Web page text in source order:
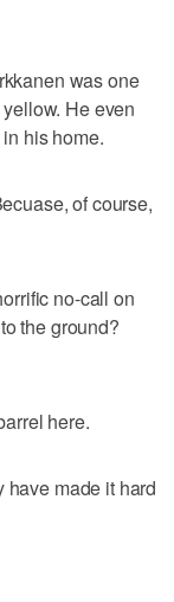
was one
He even
his home.
of course,
no-call on
the ground?
here.
made it hard